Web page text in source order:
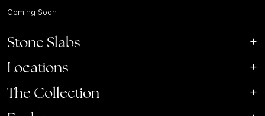
Coming Soon
Stone Slabs
Locations
The Collection